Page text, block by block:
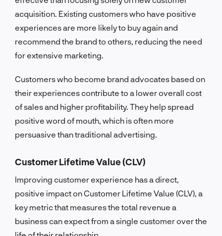
acquisition. Existing customers who have positive
experiences are more likely to buy again and
recommend the brand to others, reducing the need
for extensive marketing.
Customers who become brand advocates based on
their experiences contribute to a lower overall cost
of sales and higher profitability. They help spread
positive word of mouth, which is often more
persuasive than traditional advertising.
Customer Lifetime Value (CLV)
Improving customer experience has a direct,
positive impact on Customer Lifetime Value (CLV), a
key metric that measures the total revenue a
business can expect from a single customer over the